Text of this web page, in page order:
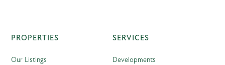
PROPERTIES
Our Listings
SERVICES
Developments